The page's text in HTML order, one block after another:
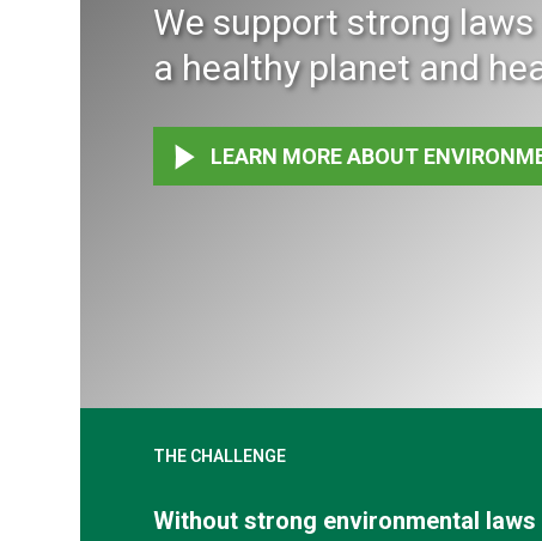
We support strong
a healthy planet and
LEARN MORE ABOUT
THE CHALLENGE
Without strong environmental laws